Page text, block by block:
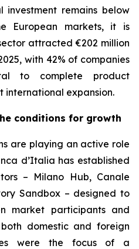
remains below
European markets, it is
attracted €202 million
with 42% of companies
to complete product
international expansion.
conditions for growth
are playing an active role
d’Italia has established
– Milano Hub, Canale
Sandbox – designed to
market participants and
domestic and foreign
were the focus of a